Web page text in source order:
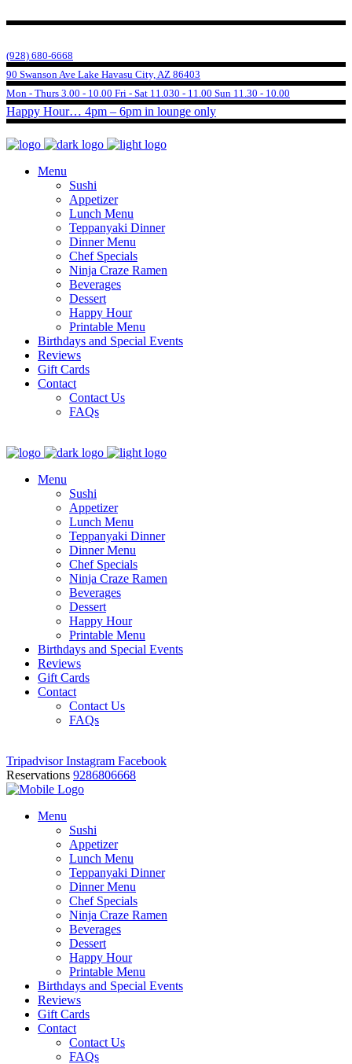
(928) 680-6668
90 Swanson Ave Lake Havasu City, AZ 86403
Mon - Thurs 3.00 - 10.00 Fri - Sat 11.030 - 11.00 Sun 11.30 - 10.00
Happy Hour… 4pm – 6pm in lounge only
Menu
Sushi
Appetizer
Lunch Menu
Teppanyaki Dinner
Dinner Menu
Chef Specials
Ninja Craze Ramen
Beverages
Dessert
Happy Hour
Printable Menu
Birthdays and Special Events
Reviews
Gift Cards
Contact
Contact Us
FAQs
Menu
Sushi
Appetizer
Lunch Menu
Teppanyaki Dinner
Dinner Menu
Chef Specials
Ninja Craze Ramen
Beverages
Dessert
Happy Hour
Printable Menu
Birthdays and Special Events
Reviews
Gift Cards
Contact
Contact Us
FAQs
Tripadvisor Instagram Facebook
Reservations 9286806668
Menu
Sushi
Appetizer
Lunch Menu
Teppanyaki Dinner
Dinner Menu
Chef Specials
Ninja Craze Ramen
Beverages
Dessert
Happy Hour
Printable Menu
Birthdays and Special Events
Reviews
Gift Cards
Contact
Contact Us
FAQs